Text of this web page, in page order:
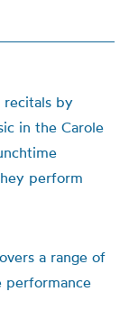
recitals by
in the Carole
perform
a range of
performance